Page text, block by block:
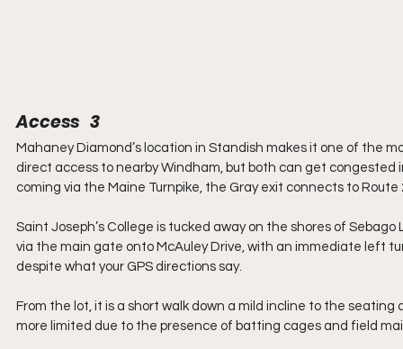
Access   3
Mahaney Diamond’s location in Standish makes it one of the
direct access to nearby Windham, but both can get
coming via the Maine Turnpike, the Gray exit connects to
Saint Joseph’s College is tucked away on the shores of
via the main gate onto McAuley Drive, with an immediate left
despite what your GPS directions say.
From the lot, it is a short walk down a mild incline to the
more limited due to the presence of batting cages and field